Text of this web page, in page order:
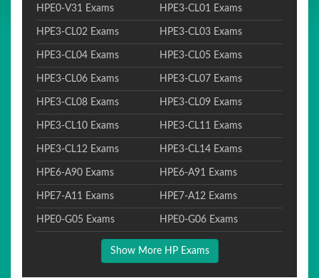
HPE0-V31 Exams HPE3-CL01 Exams
HPE3-CL02 Exams HPE3-CL03 Exams
HPE3-CL04 Exams HPE3-CL05 Exams
HPE3-CL06 Exams HPE3-CL07 Exams
HPE3-CL08 Exams HPE3-CL09 Exams
HPE3-CL10 Exams HPE3-CL11 Exams
HPE3-CL12 Exams HPE3-CL14 Exams
HPE6-A90 Exams HPE6-A91 Exams
HPE7-A11 Exams HPE7-A12 Exams
HPE0-G05 Exams HPE0-G06 Exams
Show More HP Exams